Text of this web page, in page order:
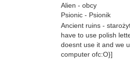
Alien - obcy
Psionic - Psionik
Ancient ruins -
have to use polish
doesnt use it and we
computer ofc:O}]